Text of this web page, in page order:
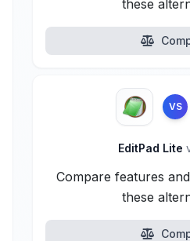
these
VS
EditPad Lite
Compare features
these